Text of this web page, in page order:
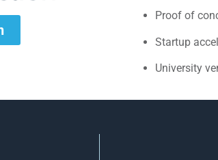
Proof of
Startup
University